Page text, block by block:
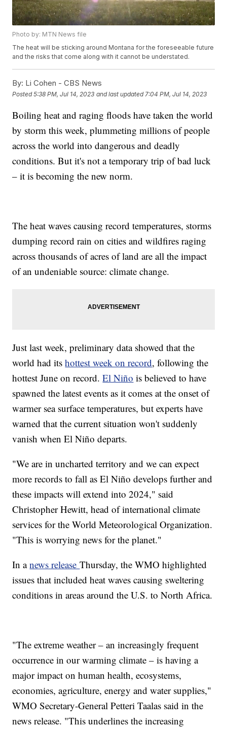
Photo by: MTN News file
The heat will be sticking around Montana for the foreseeable future
and the risks that come along with it cannot be understated.
By: Li Cohen - CBS News
Posted5:38 PM, Jul 14, 2023 and last updated 7:04 PM, Jul 14, 2023
Boiling heat and raging floods have taken the world
by storm this week, plummeting millions of people
across the world into dangerous and deadly
conditions. But it's not a temporary trip of bad luck
– it is becoming the new norm.
The heat waves causing record temperatures, storms
dumping record rain on cities and wildfires raging
across thousands of acres of land are all the impact
of an undeniable source: climate change.
Just last week, preliminary data showed that the
world had itshottest week on record, following the
hottest June on record.El Niño is believed to have
spawned the latest events as it comes at the onset of
warmer sea surface temperatures, but experts have
warned that the current situation won't suddenly
vanish when El Niño departs.
"We are in uncharted territory and we can expect
more records to fall as El Niño develops further and
these impacts will extend into 2024," said
Christopher Hewitt, head of international climate
services for the World Meteorological Organization.
"This is worrying news for the planet."
In anews releaseThursday, the WMO highlighted
issues that included heat waves causing sweltering
conditions in areas around the U.S. to North Africa.
"The extreme weather – an increasingly frequent
occurrence in our warming climate – is having a
major impact on human health, ecosystems,
economies, agriculture, energy and water supplies,"
WMO Secretary-General Petteri Taalas said in the
news release. "This underlines the increasing